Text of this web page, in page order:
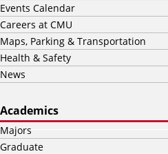
Events Calendar
Careers at CMU
Maps, Parking & Transportation
Health & Safety
News
Academics
Majors
Graduate